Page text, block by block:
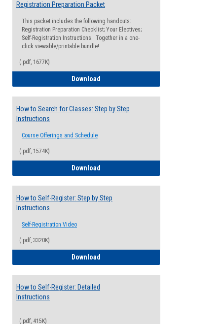
Registration Preparation Packet
This packet includes the following handouts:
Registration Preparation Checklist; Your Electives;
Self-Registration Instructions. Together in a one-
click viewable/printable bundle!
(.pdf, 1677K)
Download
How to Search for Classes: Step by Step
Instructions
Course Offerings and Schedule
(.pdf, 1574K)
Download
How to Self-Register: Step by Step
Instructions
Self-Registration Video
(.pdf, 3320K)
Download
How to Self-Register: Detailed
Instructions
(.pdf, 415K)